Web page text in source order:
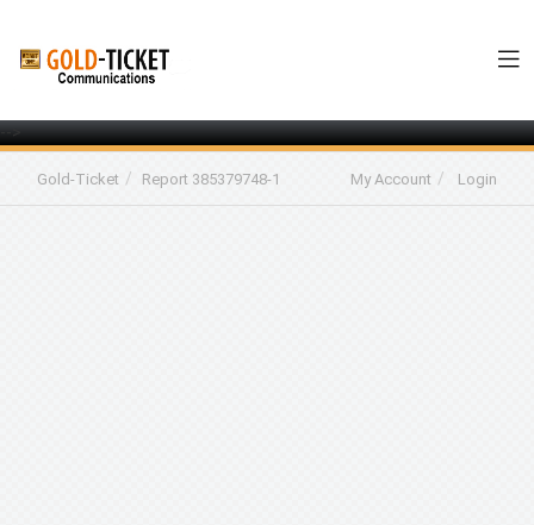
-->
Gold-Ticket Report 385379748-1 My Account Login